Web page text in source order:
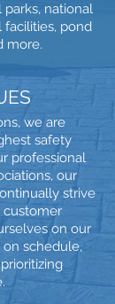
national
facilities, pond
more.
we are
safety
professional
our
strive
customer
on our
schedule,